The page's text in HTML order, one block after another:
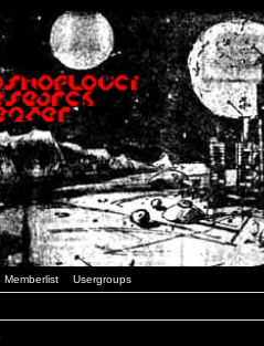
Memberlist Usergroups